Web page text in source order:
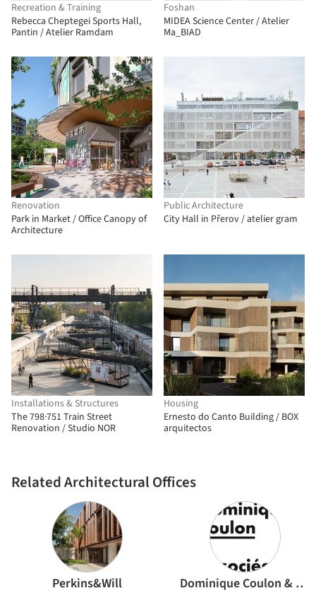
Recreation & Training
Rebecca Cheptegei Sports Hall,
Pantin / Atelier Ramdam
Foshan
MIDEA Science Center / Atelier
Ma_BIAD
Renovation
Park in Market / Office Canopy of
Architecture
Public Architecture
City Hall in Přerov / atelier gram
Installations & Structures
The 798·751 Train Street
Renovation / Studio NOR
Related Architectural Offices
Perkins&Will Dominique Coulon & associés
Housing
Ernesto do Canto Building / BOX
arquitectos